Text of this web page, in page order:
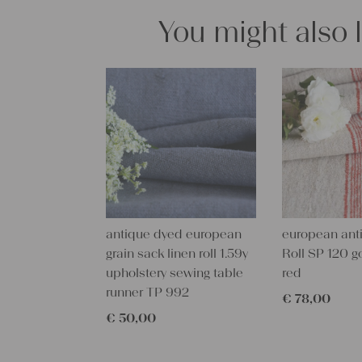
You might also
antique dyed european
grain sack linen roll 1.59y
upholstery sewing table
runner TP 992
€ 50,00
european
Roll SP 120
red
€ 78,00